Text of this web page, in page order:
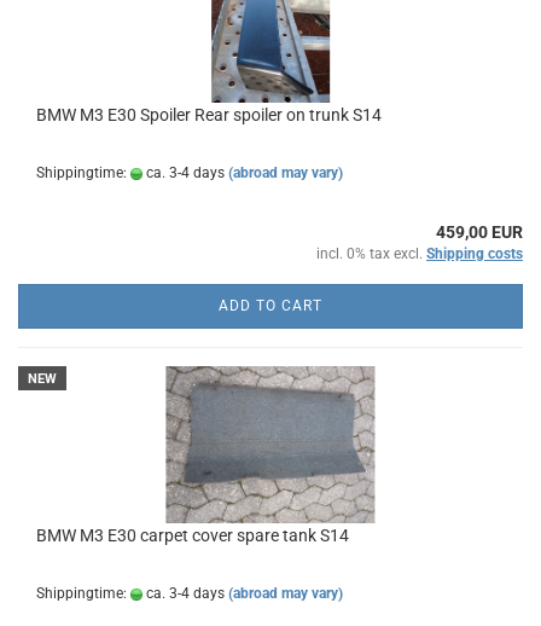
BMW M3 E30 Spoiler Rear spoiler on trunk S14
Shippingtime: ca. 3-4 days (abroad may vary)
459,00 EUR
incl. 0% tax excl. Shipping costs
ADD TO CART
NEW
BMW M3 E30 carpet cover spare tank S14
Shippingtime: ca. 3-4 days (abroad may vary)